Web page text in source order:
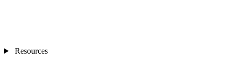
Resources